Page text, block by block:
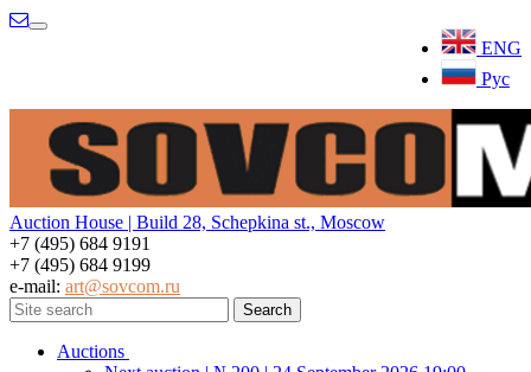
ENG
Рус
Menu
Auction House | Build 28, Schepkina st., Moscow
+7 (495) 684 9191
+7 (495) 684 9199
e-mail: art@sovcom.ru
Auctions